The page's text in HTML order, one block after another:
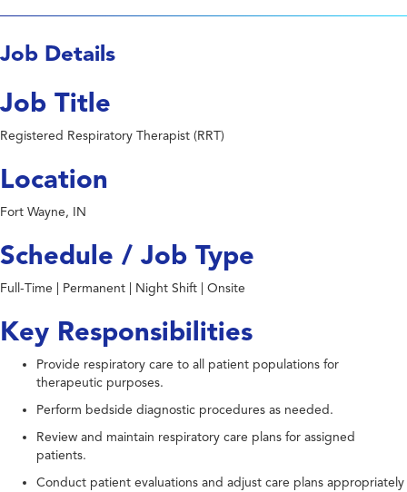
Job Details
Job Title
Registered Respiratory Therapist (RRT)
Location
Fort Wayne, IN
Schedule / Job Type
Full-Time | Permanent | Night Shift | Onsite
Key Responsibilities
Provide respiratory care to all patient populations for
therapeutic purposes.
Perform bedside diagnostic procedures as needed.
Review and maintain respiratory care plans for assigned
patients.
Conduct patient evaluations and adjust care plans appropriately